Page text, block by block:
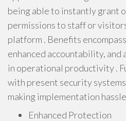
being able to instantly grant
permissions to staff or
platform . Benefits
enhanced accountability,
in operational productivity .
with present security
making implementation
Enhanced Protection